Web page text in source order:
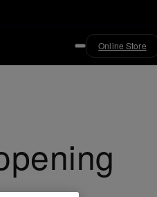
Online Store